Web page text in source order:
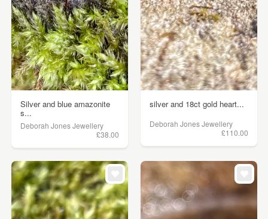
Silver and blue amazonite
s...
Deborah Jones Jewellery
£38.00
silver and 18ct gold heart...
Deborah Jones Jewellery
£110.00